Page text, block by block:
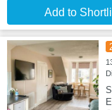
Add to